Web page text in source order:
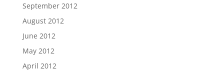
September 2012
August 2012
June 2012
May 2012
April 2012